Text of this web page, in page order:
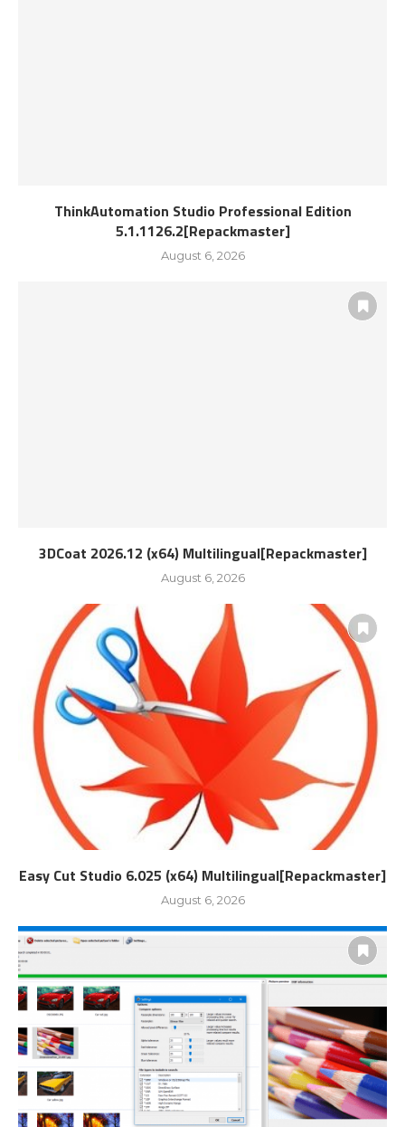
ThinkAutomation Studio Professional Edition
5.1.1126.2[Repackmaster]
August 6, 2026
3DCoat 2026.12 (x64) Multilingual[Repackmaster]
August 6, 2026
Easy Cut Studio 6.025 (x64) Multilingual[Repackmaster]
August 6, 2026